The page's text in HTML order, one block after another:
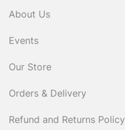
About Us
Events
Our Store
Orders & Delivery
Refund and Returns Policy